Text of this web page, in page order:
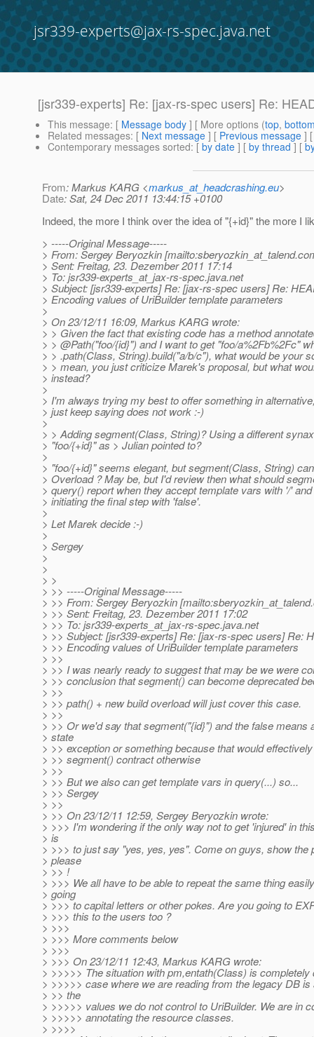
jsr339-experts@jax-rs-spec.java.net
[jsr339-experts] Re: [jax-rs-spec users] Re:
This message: [ Message body ] [ More options (top,
Related messages: [ Next message ] [ Previous message ]
Contemporary messages sorted: [ by date ] [ by thread ] [
From: Markus KARG <markus_at_headcrashing.eu>
Date: Sat, 24 Dec 2011 13:44:15 +0100
Indeed, the more I think over the idea of "{+id}" the more I
> -----Original Message-----
> From: Sergey Beryozkin [mailto:sberyozkin_at_talend.
> Sent: Freitag, 23. Dezember 2011 17:14
> To: jsr339-experts_at_jax-rs-spec.java.net
> Subject: [jsr339-experts] Re: [jax-rs-spec users] Re:
> Encoding values of UriBuilder template parameters
>
> On 23/12/11 16:09, Markus KARG wrote:
> > Given the fact that existing code has a method
> > @Path("foo/{id}") and I want to get "foo/a%2Fb%2Fc"
> > .path(Class, String).build("a/b/c"), what would be your
> > mean, you just criticize Marek's proposal, but what
> instead?
>
> I'm always trying my best to offer something in
> just keep saying does not work :-)
>
> > Adding segment(Class, String)? Using a different
> "foo/{+id}" as > Julian pointed to?
>
> "foo/{+id}" seems elegant, but segment(Class, String)
> Overload ? May be, but I'd review then what should
> query() report when they accept template vars with '/'
> initiating the final step with 'false'.
>
> Let Marek decide :-)
>
> Sergey
>
>
> >
> >> -----Original Message-----
> >> From: Sergey Beryozkin [mailto:sberyozkin_at_talend.
> >> Sent: Freitag, 23. Dezember 2011 17:02
> >> To: jsr339-experts_at_jax-rs-spec.java.net
> >> Subject: [jsr339-experts] Re: [jax-rs-spec users] Re:
> >> Encoding values of UriBuilder template parameters
> >>
> >> I was nearly ready to suggest that may be we were
> >> conclusion that segment() can become deprecated
> >>
> >> path() + new build overload will just cover this case.
> >>
> >> Or we'd say that segment("{id}") and the false means
> state
> >> exception or something because that would
> >> segment() contract otherwise
> >>
> >> But we also can get template vars in query(...) so...
> >> Sergey
> >>
> >> On 23/12/11 12:59, Sergey Beryozkin wrote:
> >>> I'm wondering if the only way not to get 'injured' in
> is
> >>> to just say "yes, yes, yes". Come on guys, show the
> please
> >> !
> >>> We all have to be able to repeat the same thing
> going
> >>> to capital letters or other pokes. Are you going to
> >>> this to the users too ?
> >>>
> >>> More comments below
> >>>
> >>> On 23/12/11 12:43, Markus KARG wrote:
> >>>>> The situation with pm,entath(Class) is completely
> >>>>> case where we are reading from the legacy DB is
> >> the
> >>>>> values we do not control to UriBuilder. We are in
> >>>>> annotating the resource classes.
> >>>>